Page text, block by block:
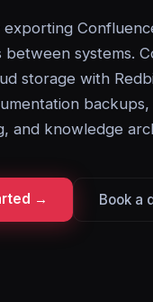
exporting
between systems.
storage with
and knowledge
→ Book a